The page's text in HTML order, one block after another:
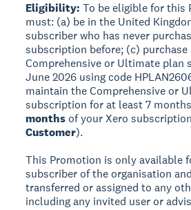
Eligibility: To be eligible for this
must: (a) be in the United
subscriber who has never
subscription before; (c) purchase
Comprehensive or Ultimate plan
June 2026 using code
maintain the Comprehensive or
subscription for at least 7
months of your Xero
Customer).
This Promotion is only available
subscriber of the organisation
transferred or assigned to any
including any invited user or